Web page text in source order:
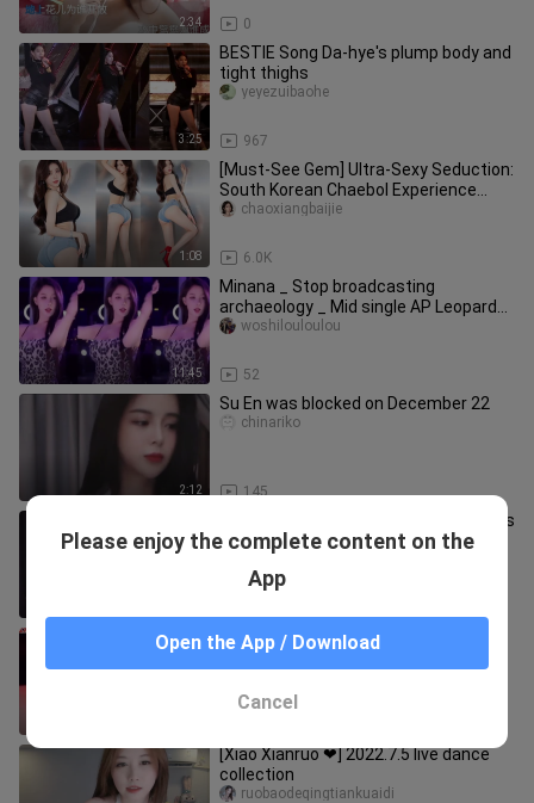
2:34 0
3:25
BESTIE Song Da-hye's plump body and
tight thighs
967
yeyezuibaohe
1:08
[Must-See Gem] Ultra-Sexy Seduction:
South Korean Chaebol Experience
Pass. Beautiful Women Dance, Sh
6.0K
chaoxiangbaijie
11:45
Minana _ Stop broadcasting
archaeology _ Mid single AP Leopard
woman Mina
52
woshilouloulou
2:12
Su En was blocked on December 22
145
chinariko
Take the initiative to ask water friends
to stimulate? Little Sophie's dance
【Minana】Minana's sexy dance in
shorts
[Xiao Xianruo ❤] 2022.7.5 live dance
collection
ruobaodeqingtiankuaidi
Please enjoy the complete content on the
App
Open the App / Download
Cancel